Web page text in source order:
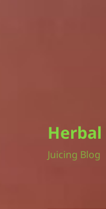
: An
lite-version/
version/
Herbal
Juicing Blog